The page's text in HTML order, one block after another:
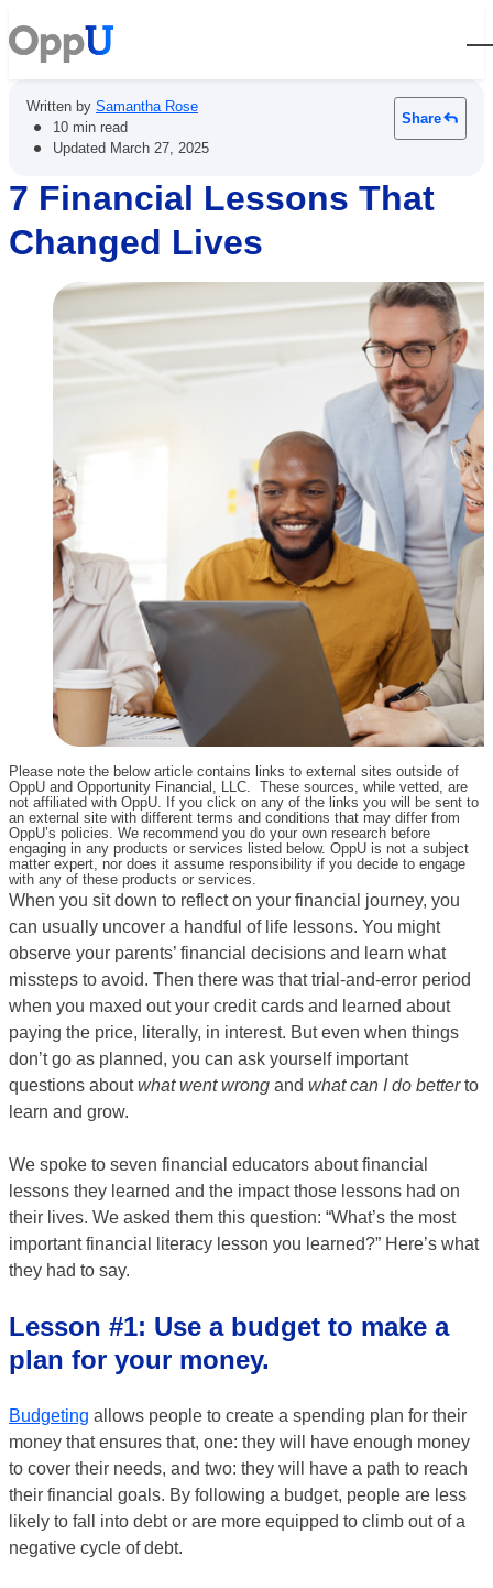
Written by Samantha Rose
• 10 min read
• Updated March 27, 2025
Share
7 Financial Lessons That
Changed Lives
Please note the below article contains links to external sites outside of
OppU and Opportunity Financial, LLC. These sources, while vetted, are
not affiliated with OppU. If you click on any of the links you will be sent to
an external site with different terms and conditions that may differ from
OppU’s policies. We recommend you do your own research before
engaging in any products or services listed below. OppU is not a subject
matter expert, nor does it assume responsibility if you decide to engage
with any of these products or services.
When you sit down to reflect on your financial journey, you
can usually uncover a handful of life lessons. You might
observe your parents’ financial decisions and learn what
missteps to avoid. Then there was that trial-and-error period
when you maxed out your credit cards and learned about
paying the price, literally, in interest. But even when things
don’t go as planned, you can ask yourself important
questions aboutwhat went wrong and what can I do betterto
learn and grow.
We spoke to seven financial educators about financial
lessons they learned and the impact those lessons had on
their lives. We asked them this question: “What’s the most
important financial literacy lesson you learned?” Here’s what
they had to say.
Lesson #1: Use a budget to make a
plan for your money.
Budgeting allows people to create a spending plan for their
money that ensures that, one: they will have enough money
to cover their needs, and two: they will have a path to reach
their financial goals. By following a budget, people are less
likely to fall into debt or are more equipped to climb out of a
negative cycle of debt.